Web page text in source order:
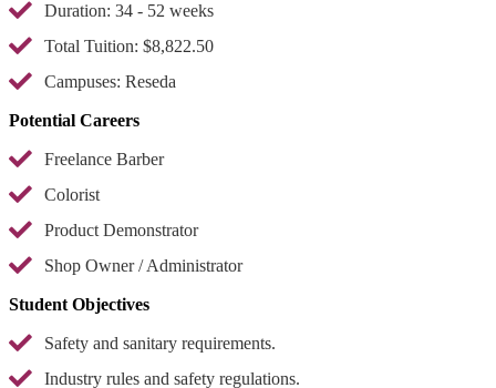
Duration: 34 - 52 weeks
Total Tuition: $8,822.50
Campuses: Reseda
Potential Careers
Freelance Barber
Colorist
Product Demonstrator
Shop Owner / Administrator
Student Objectives
Safety and sanitary requirements.
Industry rules and safety regulations.